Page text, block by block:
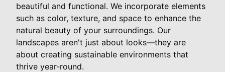
beautiful and functional. We incorporate elements
such as color, texture, and space to enhance the
natural beauty of your surroundings. Our
landscapes aren't just about looks—they are
about creating sustainable environments that
thrive year-round.